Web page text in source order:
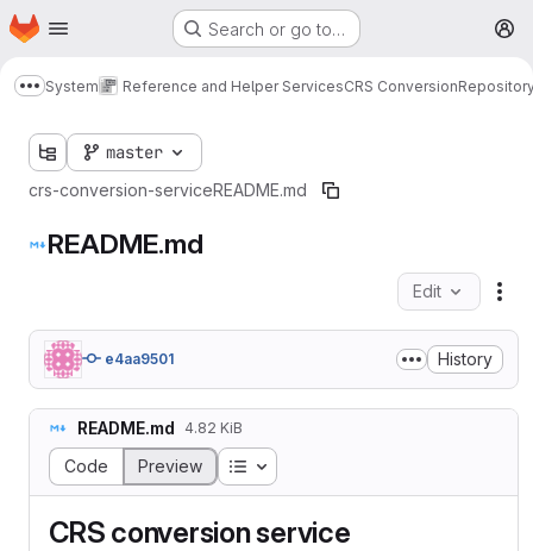
Skip to main content
Homepage Search or go to…
Show more breadcrumbs
System Reference and Helper ServicesCRS Conversion
master
crs-conversion-serviceREADME.md
README.md
Edit
e4aa9501 History
README.md 4.82 KiB
Code Preview Table of contents
CRS conversion service